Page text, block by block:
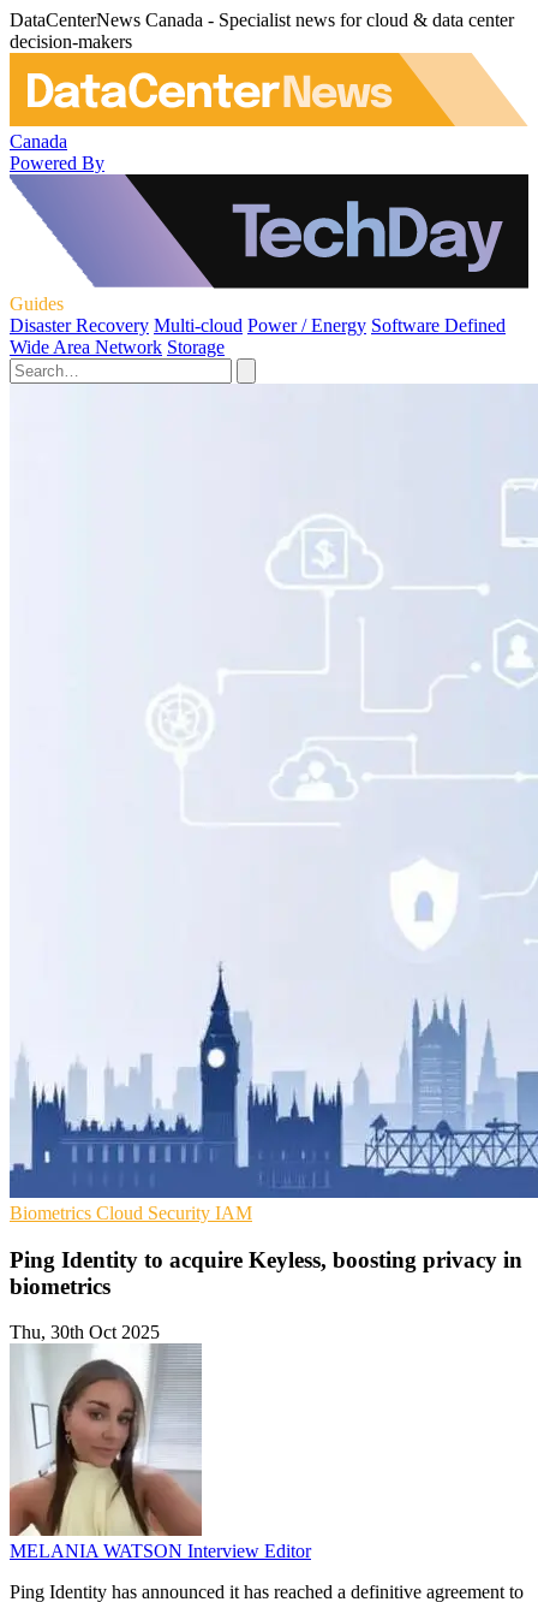
DataCenterNews Canada - Specialist news for cloud & data center
decision-makers
Canada
Powered By
Guides
Disaster Recovery Multi-cloud Power / Energy Software Defined
Wide Area Network Storage
Biometrics Cloud Security IAM
Ping Identity to acquire Keyless, boosting privacy in
biometrics
Thu, 30th Oct 2025
MELANIA WATSON Interview Editor
Ping Identity has announced it has reached a definitive agreement to